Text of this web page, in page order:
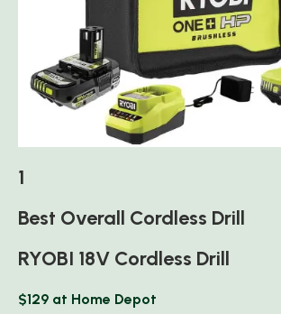
1
Best Overall Cordless Drill
RYOBI 18V Cordless Drill
$129 at Home Depot